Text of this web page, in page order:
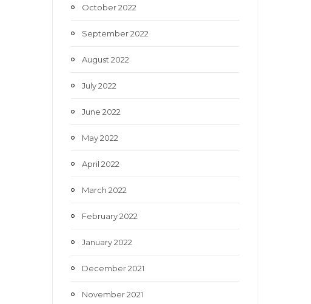
October 2022
September 2022
August 2022
July 2022
June 2022
May 2022
April 2022
March 2022
February 2022
January 2022
December 2021
November 2021